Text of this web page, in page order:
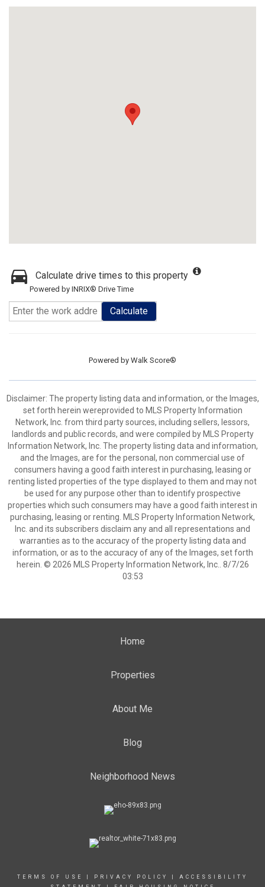
Calculate drive times to this property
Powered by INRIX® Drive Time
Calculate
Powered by Walk Score®
Disclaimer: The property listing data and information, or the Images,
set forth herein wereprovided to MLS Property Information
Network, Inc. from third party sources, including sellers, lessors,
landlords and public records, and were compiled by MLS Property
Information Network, Inc. The property listing data and information,
and the Images, are for the personal, non commercial use of
consumers having a good faith interest in purchasing, leasing or
renting listed properties of the type displayed to them and may not
be used for any purpose other than to identify prospective
properties which such consumers may have a good faith interest in
purchasing, leasing or renting. MLS Property Information Network,
Inc. and its subscribers disclaim any and all representations and
warranties as to the accuracy of the property listing data and
information, or as to the accuracy of any of the Images, set forth
herein. © 2026 MLS Property Information Network, Inc.. 8/7/26
03:53
Home
Properties
About Me
Blog
Neighborhood News
TERMS OF USE PRIVACY POLICY
ACCESSIBILITY